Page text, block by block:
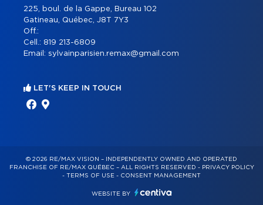
225, boul. de la Gappe, Bureau 102
Gatineau, Québec, J8T 7Y3
Off.:
Cell.: 819 213-6809
Email: sylvainparisien.remax@gmail.com
LET'S KEEP IN TOUCH
© 2026 RE/MAX VISION – INDEPENDENTLY OWNED AND OPERATED
FRANCHISE OF RE/MAX QUÉBEC – ALL RIGHTS RESERVED - PRIVACY POLICY
- TERMS OF USE - CONSENT MANAGEMENT
WEBSITE BY